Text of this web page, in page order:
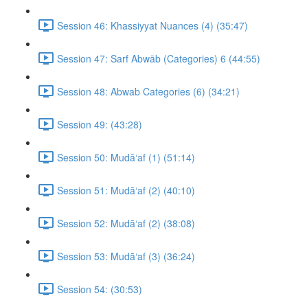
Session 46: Khassiyyat Nuances (4) (35:47)
Session 47: Sarf Abwāb (Categories) 6 (44:55)
Session 48: Abwab Categories (6) (34:21)
Session 49: (43:28)
Session 50: Mudā‘af (1) (51:14)
Session 51: Mudā‘af (2) (40:10)
Session 52: Mudā‘af (2) (38:08)
Session 53: Mudā‘af (3) (36:24)
Session 54: (30:53)